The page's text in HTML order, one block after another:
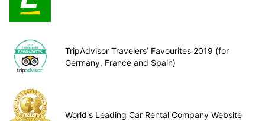
TripAdvisor Travelers’ Favourites 2019 (for
Germany, France and Spain)
World's Leading Car Rental Company Website